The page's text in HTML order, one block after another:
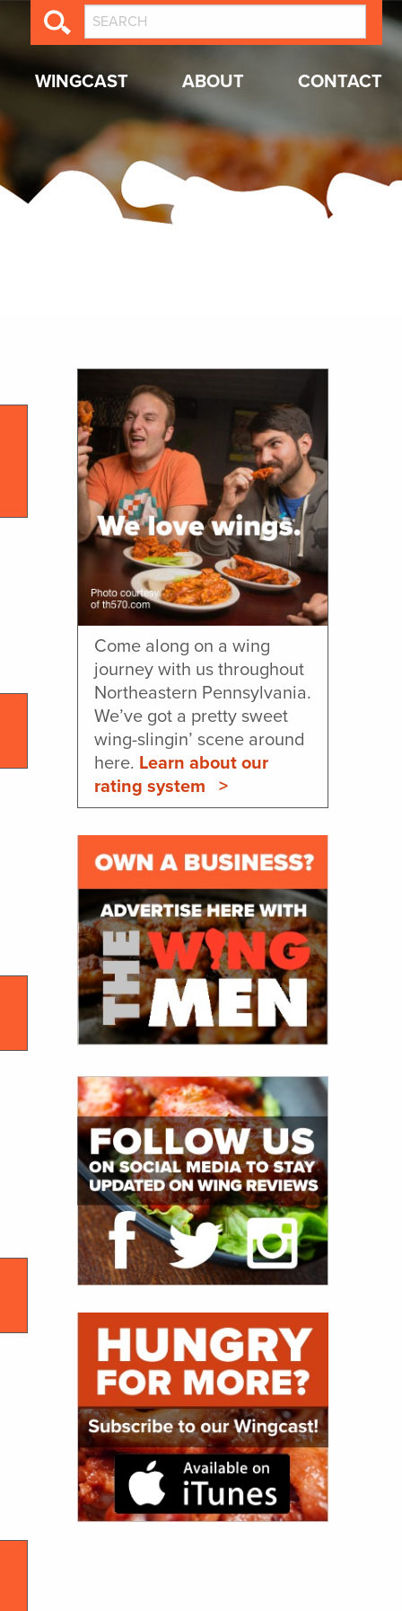
WINGCAST ABOUT CONTACT
Come along on a wing
journey with us throughout
Northeastern Pennsylvania.
We’ve got a pretty sweet
wing-slingin’ scene around
here. Learn about our
rating system